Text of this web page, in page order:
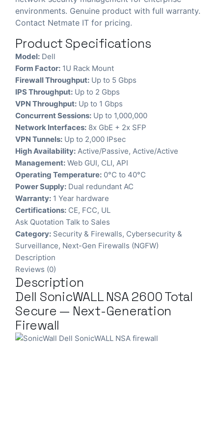
environments. Genuine product with full warranty.
Contact Netmate IT for pricing.
Product Specifications
Model: Dell
Form Factor: 1U Rack Mount
Firewall Throughput: Up to 5 Gbps
IPS Throughput: Up to 2 Gbps
VPN Throughput: Up to 1 Gbps
Concurrent Sessions: Up to 1,000,000
Network Interfaces: 8x GbE + 2x SFP
VPN Tunnels: Up to 2,000 IPsec
High Availability: Active/Passive, Active/Active
Management: Web GUI, CLI, API
Operating Temperature: 0°C to 40°C
Power Supply: Dual redundant AC
Warranty: 1 Year hardware
Certifications: CE, FCC, UL
Ask Quotation Talk to Sales
Category: Security & Firewalls, Cybersecurity &
Surveillance, Next-Gen Firewalls (NGFW)
Description
Reviews (0)
Description
Dell SonicWALL NSA 2600 Total
Secure — Next-Generation
Firewall